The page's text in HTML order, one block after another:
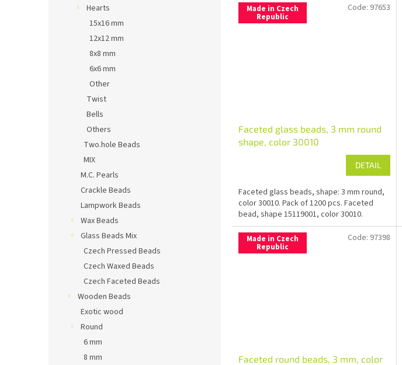
Hearts
15x16 mm
12x12 mm
8x8 mm
6x6 mm
Other
Twist
Bells
Others
Two.hole Beads
MIX
M.C. Pearls
Crackle Beads
Lampwork Beads
Wax Beads
Glass Beads Mix
Czech Pressed Beads
Czech Waxed Beads
Czech Faceted Beads
Wooden Beads
Exotic wood
Round
6 mm
8 mm
Made in Czech
Republic
Faceted glass beads, 3 mm round
shape, color 30010
DETAIL
Faceted glass beads, shape: 3 mm round,
color 30010. Pack of 1200 pcs. Faceted
bead, shape 15119001, color 30010.
Code: 97653
Made in Czech
Republic
Faceted round beads, 3 mm, color
Code: 97398